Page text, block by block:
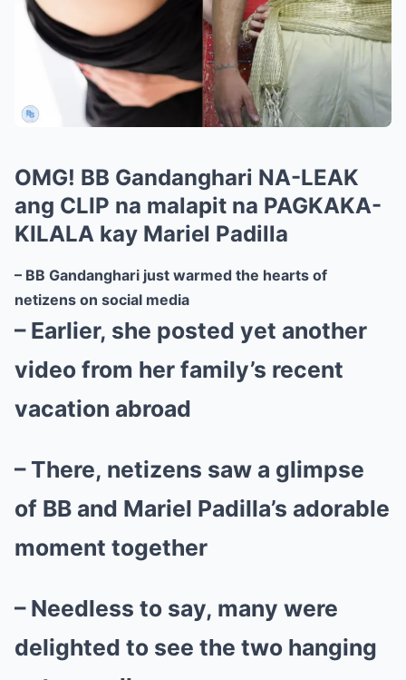
OMG! BB Gandanghari NA-LEAK
ang CLIP na malapit na PAGKAKA-
KILALA kay Mariel Padilla
– BB Gandanghari just warmed the hearts of
netizens on social media
– Earlier, she posted yet another
video from her family’s recent
vacation abroad
– There, netizens saw a glimpse
of BB and Mariel Padilla’s adorable
moment together
– Needless to say, many were
delighted to see the two hanging